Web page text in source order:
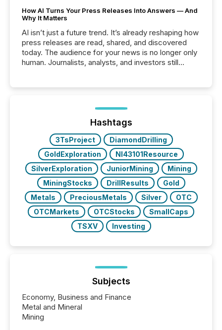
How AI Turns Your Press Releases Into Answers — And
Why It Matters
AI isn’t just a future trend. It’s already reshaping how
press releases are read, shared, and discovered
today. The audience for your news is no longer only
human. Journalists, analysts, and investors still
function (McKinsey, 2025) 92% of Fortune 500
companies are using OpenAI's technology...
Hashtags
3TsProject
DiamondDrilling
GoldExploration
NI43101Resource
SilverExploration
JuniorMining
Mining
MiningStocks
DrillResults
Gold
Metals
PreciousMetals Silver
OTC
OTCMarkets
OTCStocks
SmallCaps
TSXV
Investing
Subjects
Economy, Business and Finance
Metal and Mineral
Mining